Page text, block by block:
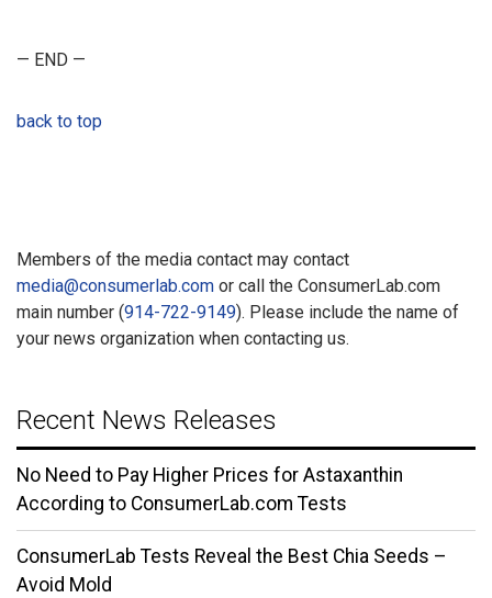
— END —
back to top
Members of the media contact may contact
media@consumerlab.com or call the ConsumerLab.com
main number (914-722-9149). Please include the name of
your news organization when contacting us.
Recent News Releases
No Need to Pay Higher Prices for Astaxanthin
According to ConsumerLab.com Tests
ConsumerLab Tests Reveal the Best Chia Seeds –
Avoid Mold